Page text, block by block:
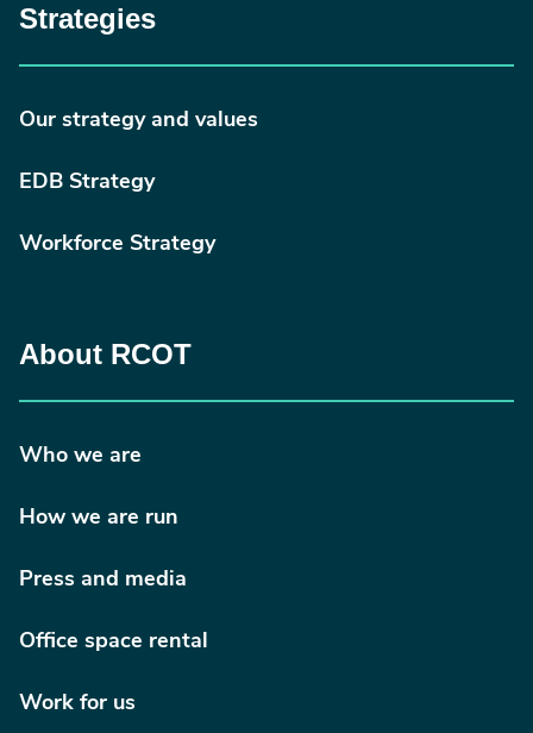
Strategies
Our strategy and values
EDB Strategy
Workforce Strategy
About RCOT
Who we are
How we are run
Press and media
Office space rental
Work for us